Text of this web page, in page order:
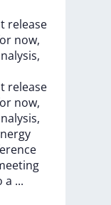
release
now,
release
now,
a ...